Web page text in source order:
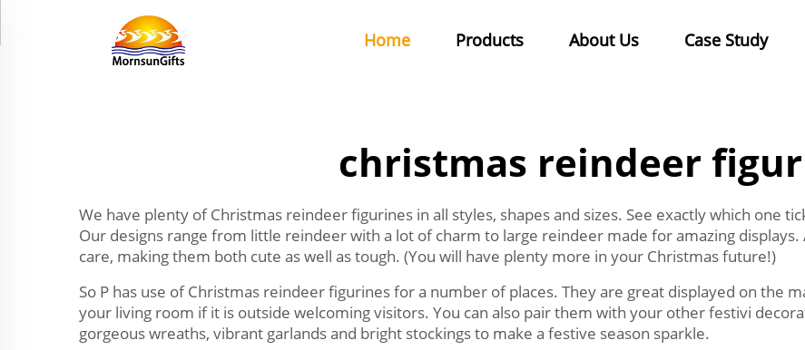
Home Products About Us Case Study
christmas reindeer
We have plenty of Christmas reindeer figurines in all styles, shapes and sizes. See exactly which one
Our designs range from little reindeer with a lot of charm to large reindeer made for amazing
care, making them both cute as well as tough. (You will have plenty more in your Christmas future!)
So P has use of Christmas reindeer figurines for a number of places. They are great displayed on the
your living room if it is outside welcoming visitors. You can also pair them with your other festivi
gorgeous wreaths, vibrant garlands and bright stockings to make a festive season sparkle.